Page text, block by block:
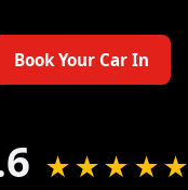
Book Your Car In
★★★★★